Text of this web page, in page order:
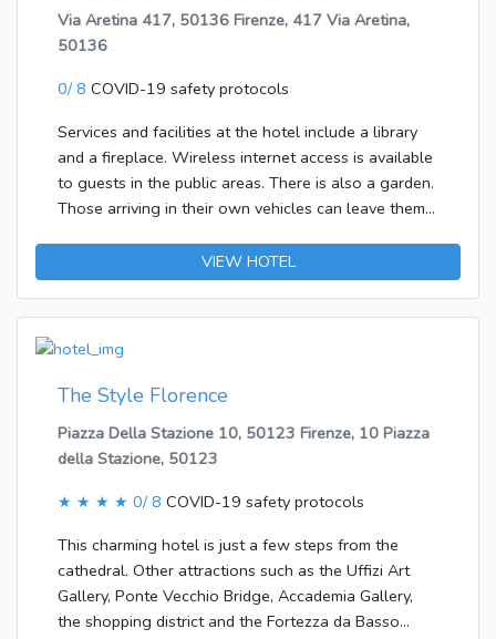
Via Aretina 417, 50136 Firenze, 417 Via Aretina,
50136
0/ 8 COVID-19 safety protocols
Services and facilities at the hotel include a library
and a fireplace. Wireless internet access is available
to guests in the public areas. There is also a garden.
Those arriving in their own vehicles can leave them
features rooms with air conditioning and a
bathroom. A double bed ensures a good night's
convenient facilities including a shower.It is possible
to order breakfast.
VIEW HOTEL
The Style Florence
Piazza Della Stazione 10, 50123 Firenze, 10 Piazza
della Stazione, 50123
★ ★ ★ ★ 0/ 8 COVID-19 safety protocols
This charming hotel is just a few steps from the
cathedral. Other attractions such as the Uffizi Art
Gallery, Ponte Vecchio Bridge, Accademia Gallery,
the shopping district and the Fortezza da Basso